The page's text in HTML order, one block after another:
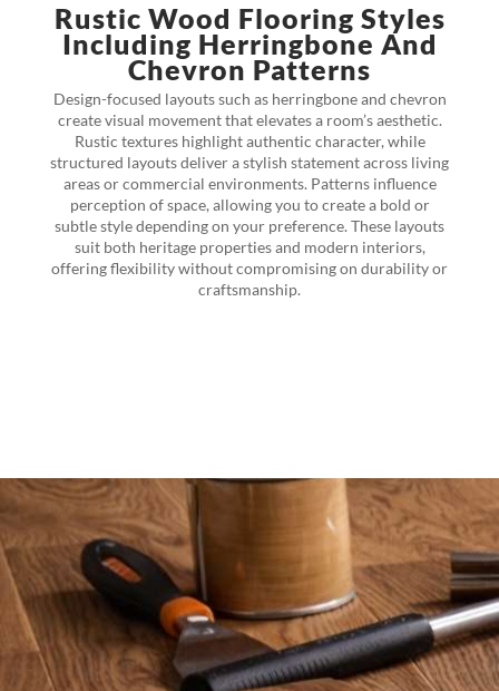
Rustic Wood Flooring Styles
Including Herringbone And
Chevron Patterns
Design-focused layouts such as herringbone and chevron
create visual movement that elevates a room’s aesthetic.
Rustic textures highlight authentic character, while
structured layouts deliver a stylish statement across living
areas or commercial environments. Patterns influence
perception of space, allowing you to create a bold or
subtle style depending on your preference. These layouts
suit both heritage properties and modern interiors,
offering flexibility without compromising on durability or
craftsmanship.